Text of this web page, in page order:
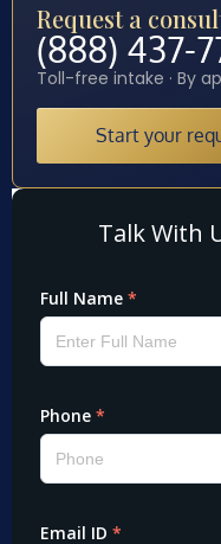
Request a
(888) 437-
Toll-free intake · By
Start your